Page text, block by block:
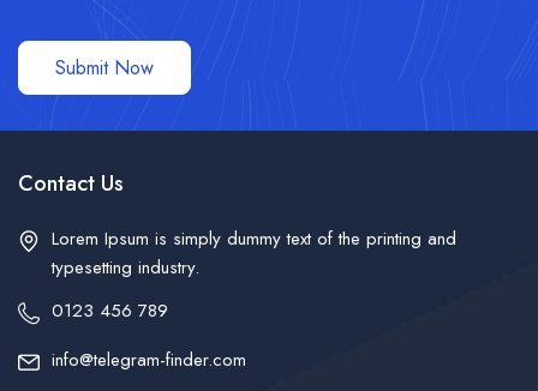
Submit Now
Contact Us
Lorem Ipsum is simply dummy text of the printing and
typesetting industry.
0123 456 789
info@telegram-finder.com